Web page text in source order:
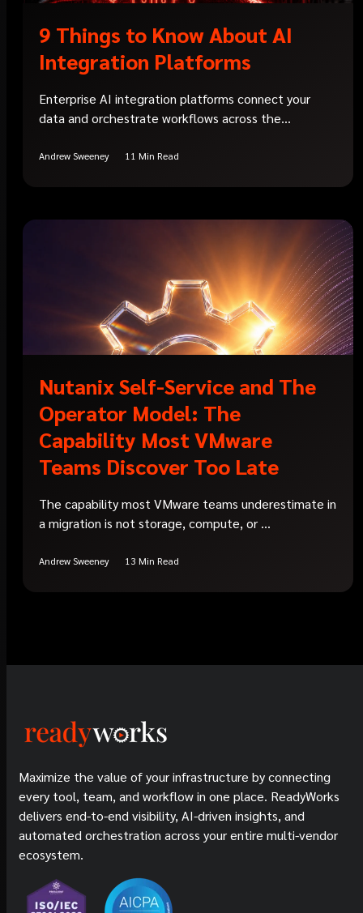
9 Things to Know About AI
Integration Platforms
Enterprise AI integration platforms connect your
data and orchestrate workflows across the...
Andrew Sweeney 11 Min Read
Nutanix Self-Service and The
Operator Model: The
Capability Most VMware
Teams Discover Too Late
The capability most VMware teams underestimate in
a migration is not storage, compute, or ...
Andrew Sweeney 13 Min Read
Maximize the value of your infrastructure by connecting
every tool, team, and workflow in one place. ReadyWorks
delivers end-to-end visibility, AI-driven insights, and
automated orchestration across your entire multi-vendor
ecosystem.